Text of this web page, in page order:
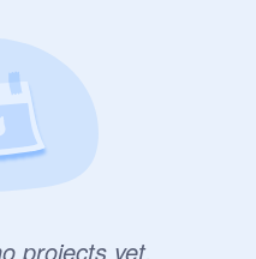
projects yet.